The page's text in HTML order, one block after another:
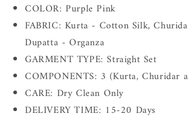
COLOR: Purple Pink
FABRIC: Kurta - Cotton Silk,
Dupatta - Organza
GARMENT TYPE: Straight Set
COMPONENTS: 3 (Kurta, Churidar
CARE: Dry Clean Only
DELIVERY TIME: 15-20 Days